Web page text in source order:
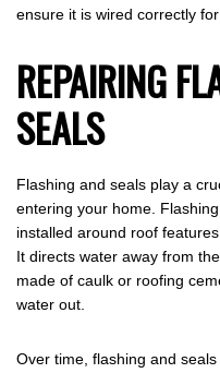
ensure it is wired correctly
REPAIRING
SEALS
Flashing and seals play a
entering your home.
installed around roof
It directs water away from
made of caulk or roofing
water out.
Over time, flashing and